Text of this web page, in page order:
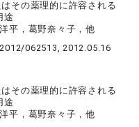
その薬理的に許容される
途
平，葛野奈々子，他
062513, 2012.05.16
その薬理的に許容される
途
平，葛野奈々子，他